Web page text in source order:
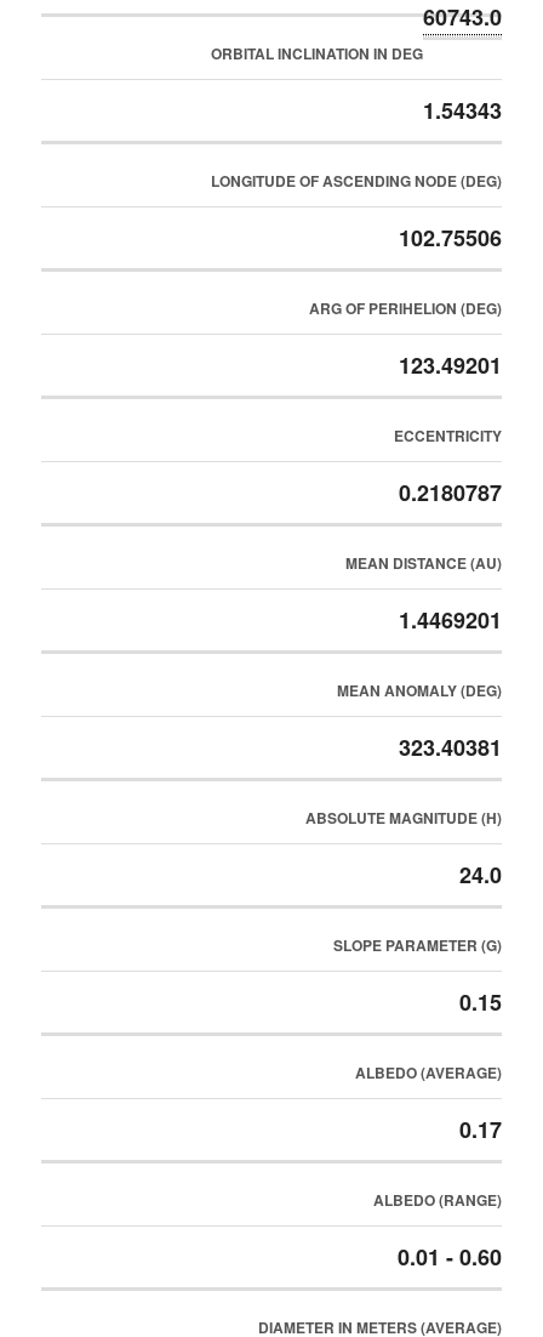
60743.0
ORBITAL INCLINATION IN DEG
1.54343
LONGITUDE OF ASCENDING NODE (DEG)
102.75506
ARG OF PERIHELION (DEG)
123.49201
ECCENTRICITY
0.2180787
MEAN DISTANCE (AU)
1.4469201
MEAN ANOMALY (DEG)
323.40381
ABSOLUTE MAGNITUDE (H)
24.0
SLOPE PARAMETER (G)
0.15
ALBEDO (AVERAGE)
0.17
ALBEDO (RANGE)
0.01 - 0.60
DIAMETER IN METERS (AVERAGE)